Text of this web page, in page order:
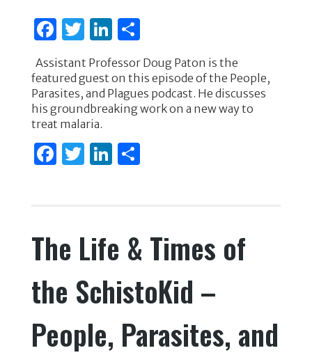
F
a
c
e
b
o
o
T
w
it
te
r
Li
k
e
dI
n
S
h
ar
e
Assistant Professor Doug Paton is the
featured guest on this episode of the People,
Parasites, and Plagues podcast. He discusses
his groundbreaking work on a new way to
treat malaria.
F
b
o
o
k
T
r
Li
dI
n
S
The Life & Times of
the SchistoKid –
People, Parasites, and